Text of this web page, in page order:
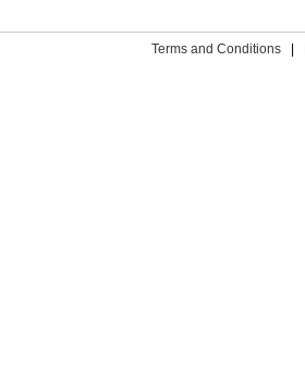
Terms and Conditions